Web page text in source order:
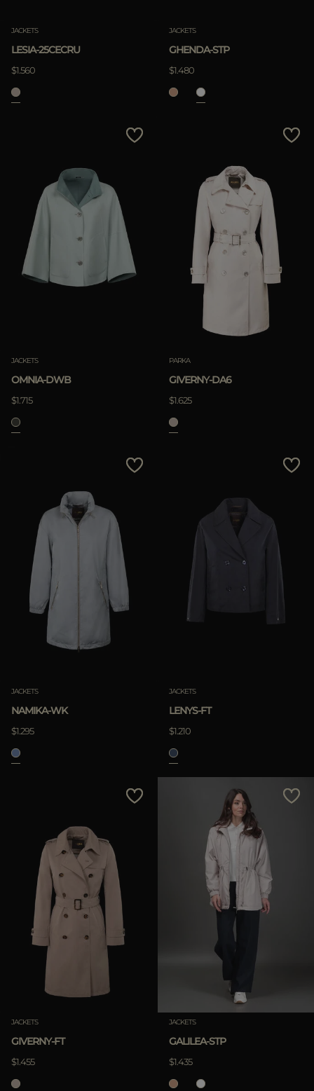
JACKETS
LESIA-25CECRU
$1.560
JACKETS
GHENDA-STP
$1.480
JACKETS
OMNIA-DWB
$1.715
PARKA
GIVERNY-DA6
$1.625
JACKETS
NAMIKA-WK
$1.295
JACKETS
LENYS-FT
$1.210
JACKETS
GIVERNY-FT
$1.455
JACKETS
GALILEA-STP
$1.435